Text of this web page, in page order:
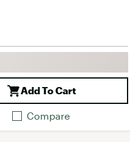
Add To Cart
Compare